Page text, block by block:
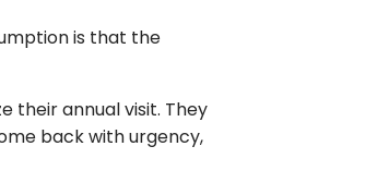
is that the
their annual visit. They
back with urgency,